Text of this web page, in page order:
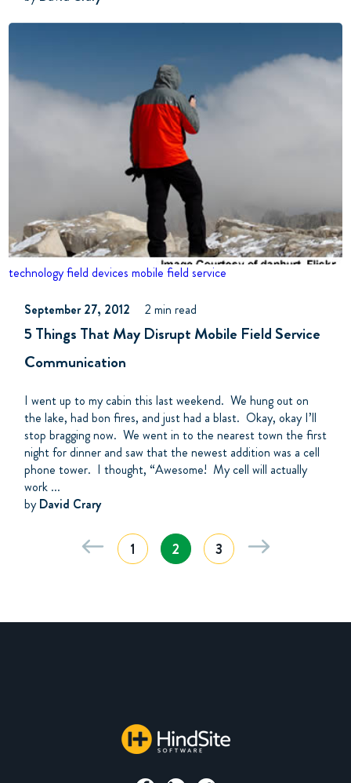
technologyfield devices mobile field service
September 27, 2012 2 min read
5 Things That May Disrupt Mobile Field Service
Communication
I went up to my cabin this last weekend. We hung out on
the lake, had bon fires, and just had a blast. Okay, okay I’ll
stop bragging now. We went in to the nearest town the first
night for dinner and saw that the newest addition was a cell
phone tower. I thought, “Awesome! My cell will actually
work ...
byDavid Crary
1 2 3